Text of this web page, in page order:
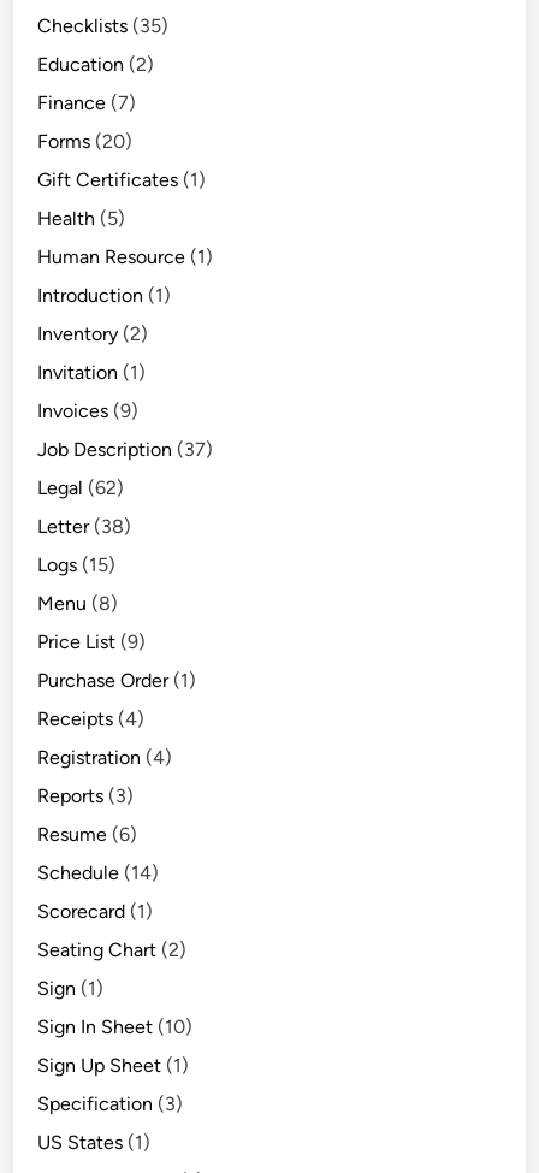
Checklists (35)
Education (2)
Finance (7)
Forms (20)
Gift Certificates (1)
Health (5)
Human Resource (1)
Introduction (1)
Inventory (2)
Invitation (1)
Invoices (9)
Job Description (37)
Legal (62)
Letter(38)
Logs (15)
Menu (8)
Price List (9)
Purchase Order(1)
Receipts (4)
Registration (4)
Reports (3)
Resume (6)
Schedule (14)
Scorecard (1)
Seating Chart (2)
Sign (1)
Sign In Sheet (10)
Sign Up Sheet (1)
Specification (3)
US States (1)